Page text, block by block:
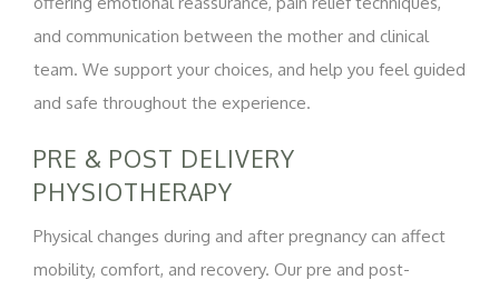
and communication between the mother and clinical
team. We support your choices, and help you feel guided
and safe throughout the experience.
PRE & POST DELIVERY
PHYSIOTHERAPY
Physical changes during and after pregnancy can affect
mobility, comfort, and recovery. Our pre and post-